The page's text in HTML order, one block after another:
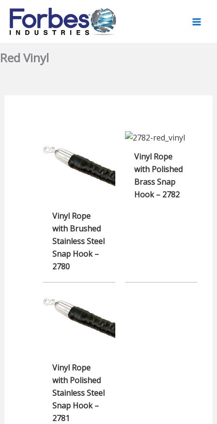
Skip
content
Red Vinyl
Vinyl Rope
with Brushed
Stainless Steel
Snap Hook –
2780
Vinyl Rope
with Polished
Brass Snap
Hook – 2782
Vinyl Rope
with Polished
Stainless Steel
Snap Hook –
2781